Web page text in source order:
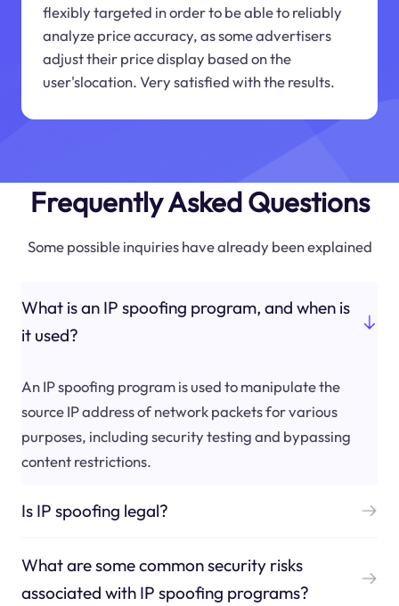
flexibly targeted in order to be able to reliably
analyze price accuracy, as some advertisers
adjust their price display based on the
user'slocation. Very satisfied with the results.
Frequently Asked Questions
Some possible inquiries have already been explained
What is an IP spoofing program, and when is
it used?
An IP spoofing program is used to manipulate the
source IP address of network packets for various
purposes, including security testing and bypassing
content restrictions.
Is IP spoofing legal?
What are some common security risks
associated with IP spoofing programs?